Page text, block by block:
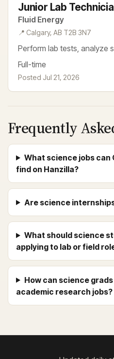
Junior Lab
Fluid Energy
📍 Calgary, AB T2B 3N7
Perform lab tests, analyze
Full-time
Posted Jul 21, 2026
Frequently
What science jobs
find on Hanzilla?
Are science
What should science
applying to lab or field
How can science
academic research jobs?